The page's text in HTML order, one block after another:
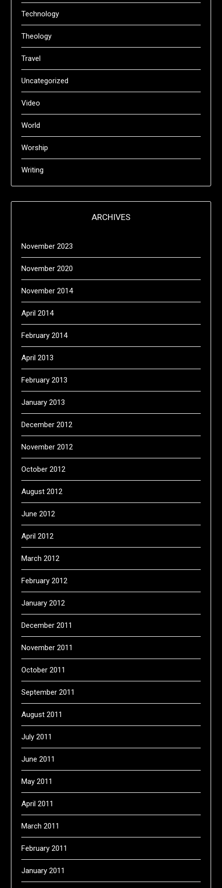
Technology
Theology
Travel
Uncategorized
Video
World
Worship
Writing
ARCHIVES
November 2023
November 2020
November 2014
April 2014
February 2014
April 2013
February 2013
January 2013
December 2012
November 2012
October 2012
August 2012
June 2012
April 2012
March 2012
February 2012
January 2012
December 2011
November 2011
October 2011
September 2011
August 2011
July 2011
June 2011
May 2011
April 2011
March 2011
February 2011
January 2011